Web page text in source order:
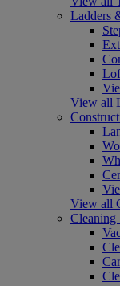
Ladders
View all
View all
Cleaning